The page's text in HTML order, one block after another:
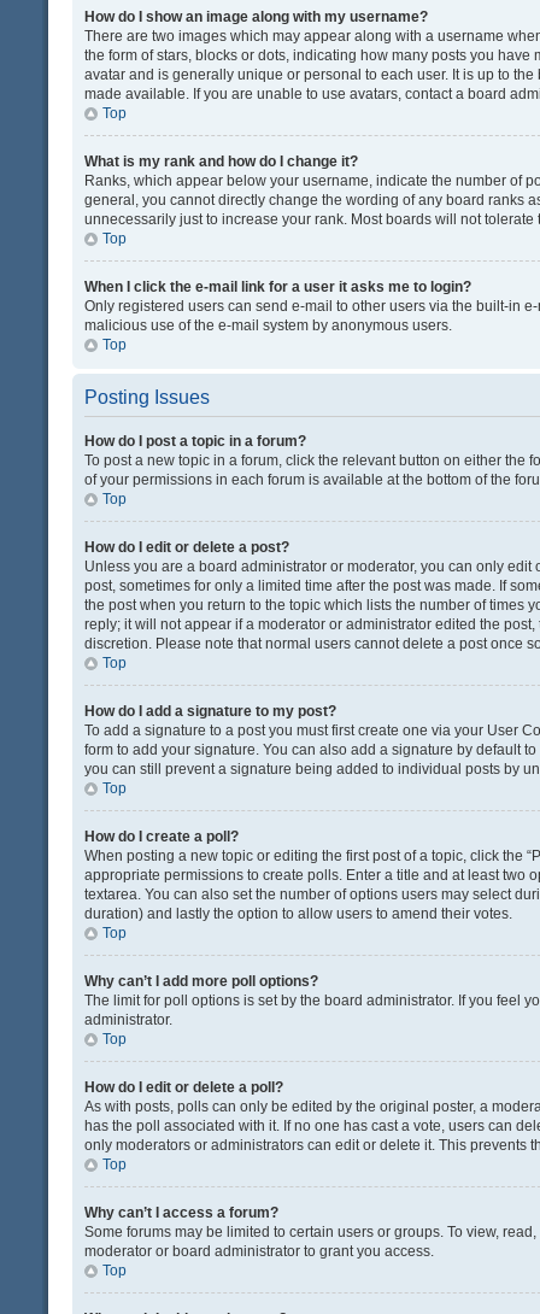
How do I show an image along with my username?
There are two images which may appear along with a username
the form of stars, blocks or dots, indicating how many posts you
avatar and is generally unique or personal to each user. It is up to
made available. If you are unable to use avatars, contact a board
Top
What is my rank and how do I change it?
Ranks, which appear below your username, indicate the number of
general, you cannot directly change the wording of any board ranks
unnecessarily just to increase your rank. Most boards will not
Top
When I click the e-mail link for a user it asks me to login?
Only registered users can send e-mail to other users via the built-in
malicious use of the e-mail system by anonymous users.
Top
Posting Issues
How do I post a topic in a forum?
To post a new topic in a forum, click the relevant button on either the
of your permissions in each forum is available at the bottom of the
Top
How do I edit or delete a post?
Unless you are a board administrator or moderator, you can only
post, sometimes for only a limited time after the post was made. If
the post when you return to the topic which lists the number of times
reply; it will not appear if a moderator or administrator edited the
discretion. Please note that normal users cannot delete a post once
Top
How do I add a signature to my post?
To add a signature to a post you must first create one via your User
form to add your signature. You can also add a signature by default
you can still prevent a signature being added to individual posts by
Top
How do I create a poll?
When posting a new topic or editing the first post of a topic, click the
appropriate permissions to create polls. Enter a title and at least
textarea. You can also set the number of options users may select
duration) and lastly the option to allow users to amend their votes.
Top
Why can’t I add more poll options?
The limit for poll options is set by the board administrator. If you feel
administrator.
Top
How do I edit or delete a poll?
As with posts, polls can only be edited by the original poster, a
has the poll associated with it. If no one has cast a vote, users can
only moderators or administrators can edit or delete it. This prevents
Top
Why can’t I access a forum?
Some forums may be limited to certain users or groups. To view,
moderator or board administrator to grant you access.
Top